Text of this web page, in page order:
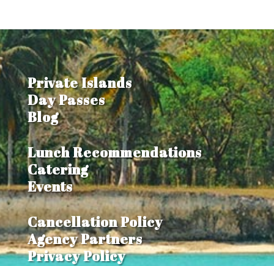
Private Islands
Day Passes
Blog
Lunch Recommendations
Catering
Events
Cancellation Policy
Agency Partners
Privacy Policy